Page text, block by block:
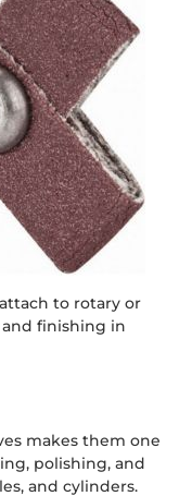
to rotary or
finishing in
makes them one
polishing, and
and cylinders.